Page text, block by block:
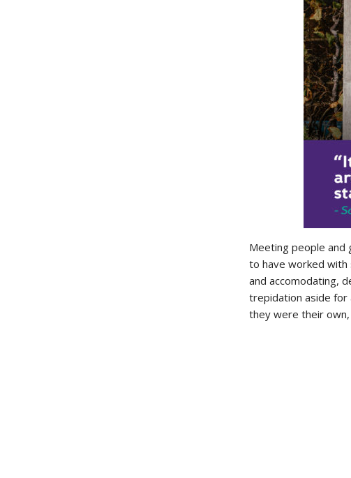
Meeting people and
to have worked with
and accomodating,
trepidation aside for
they were their own,